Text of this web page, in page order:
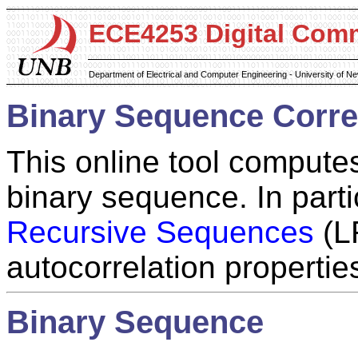
ECE4253 Digital
Department of Electrical and Computer Engineering - University of
Binary Sequence
This online tool
binary sequence. In
Recursive Sequences
autocorrelation
Binary Sequence